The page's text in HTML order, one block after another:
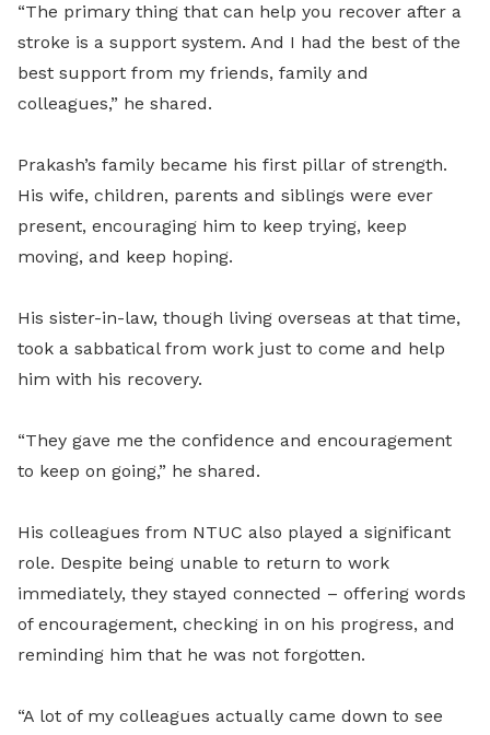
“The primary thing that can help you recover after a
stroke is a support system. And I had the best of the
best support from my friends, family and
colleagues,” he shared.
Prakash’s family became his first pillar of strength.
His wife, children, parents and siblings were ever
present, encouraging him to keep trying, keep
moving, and keep hoping.
His sister-in-law, though living overseas at that time,
took a sabbatical from work just to come and help
him with his recovery.
“They gave me the confidence and encouragement
to keep on going,” he shared.
His colleagues from NTUC also played a significant
role. Despite being unable to return to work
immediately, they stayed connected – offering words
of encouragement, checking in on his progress, and
reminding him that he was not forgotten.
“A lot of my colleagues actually came down to see